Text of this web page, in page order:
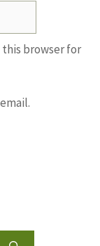
this browser for